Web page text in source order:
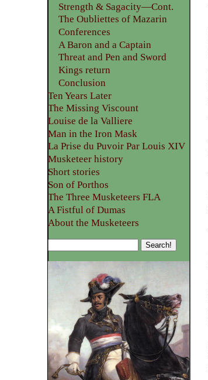
Strength & Sagacity—Cont.
The Oubliettes of Mazarin
Conferences
A Baron and a Captain
Threat and Pen and Sword
Kings return
Conclusion
Ten Years Later
The Missing Viscount
Louise de la Valliere
Man in the Iron Mask
La Prise du Puvoir Par Louis XIV
Musketeer history
Short stories
Son of Porthos
The Three Musketeers FLA
A Fistful of Dumas
About the Musketeers